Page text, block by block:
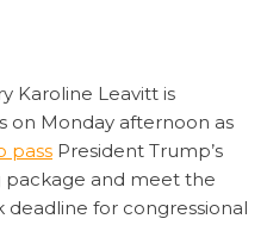
Karoline Leavitt is
on Monday afternoon as
pass President Trump’s
package and meet the
deadline for congressional